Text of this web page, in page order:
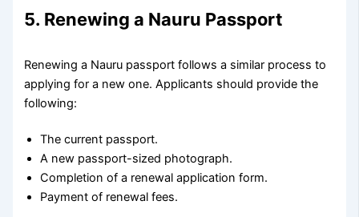
5. Renewing a Nauru Passport
Renewing a Nauru passport follows a similar process to
applying for a new one. Applicants should provide the
following:
The current passport.
A new passport-sized photograph.
Completion of a renewal application form.
Payment of renewal fees.